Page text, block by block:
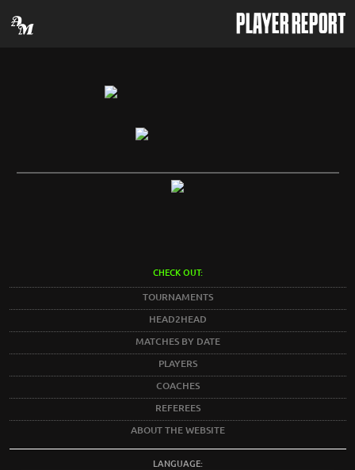
PLAYER REPORT
CHECK OUT:
TOURNAMENTS
HEAD2HEAD
MATCHES BY DATE
PLAYERS
COACHES
REFEREES
ABOUT THE WEBSITE
LANGUAGE: